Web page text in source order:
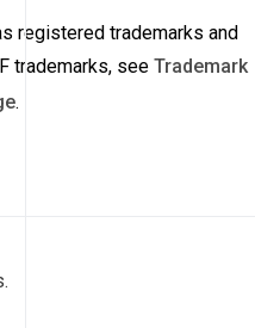
registered trademarks and
trademarks, see Trademark
.